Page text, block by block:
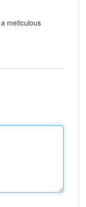
meticulous